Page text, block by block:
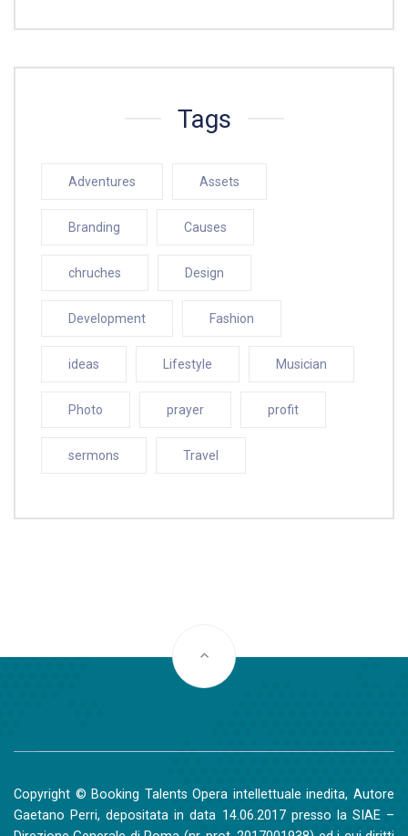
Tags
Adventures Assets
Branding Causes
chruches Design
Development Fashion
ideas Lifestyle Musician
Photo prayer profit
sermons Travel
Copyright © Booking Talents Opera intellettuale inedita, Autore
Gaetano Perri, depositata in data 14.06.2017 presso la SIAE –